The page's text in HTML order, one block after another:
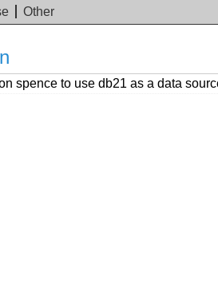
Other
spence to use db21 as a data